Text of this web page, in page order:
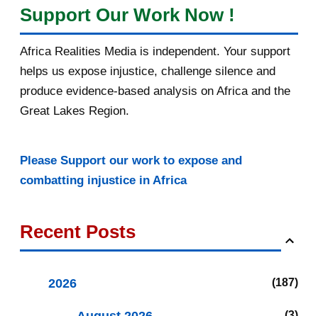
Support Our Work Now !
Africa Realities Media is independent. Your support
helps us expose injustice, challenge silence and
produce evidence-based analysis on Africa and the
Great Lakes Region.
Please Support our work to expose and
combatting injustice in Africa
Recent Posts
2026 187